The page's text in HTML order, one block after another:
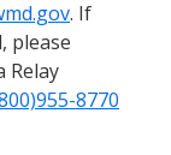
. If
please
Relay
8770